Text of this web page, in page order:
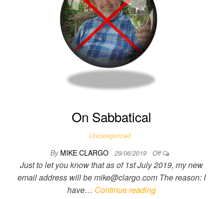
On Sabbatical
Uncategorized
By MIKE CLARGO 29/06/2019 Off
Just to let you know that as of 1st July 2019, my new
email address will be mike@clargo.com The reason: I
have… Continue reading